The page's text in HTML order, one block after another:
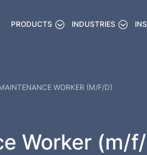
PRODUCTS INDUSTRIES
WORKER (M/F/D)
Worker (m/